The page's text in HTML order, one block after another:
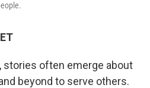
stories often emerge about
beyond to serve others.